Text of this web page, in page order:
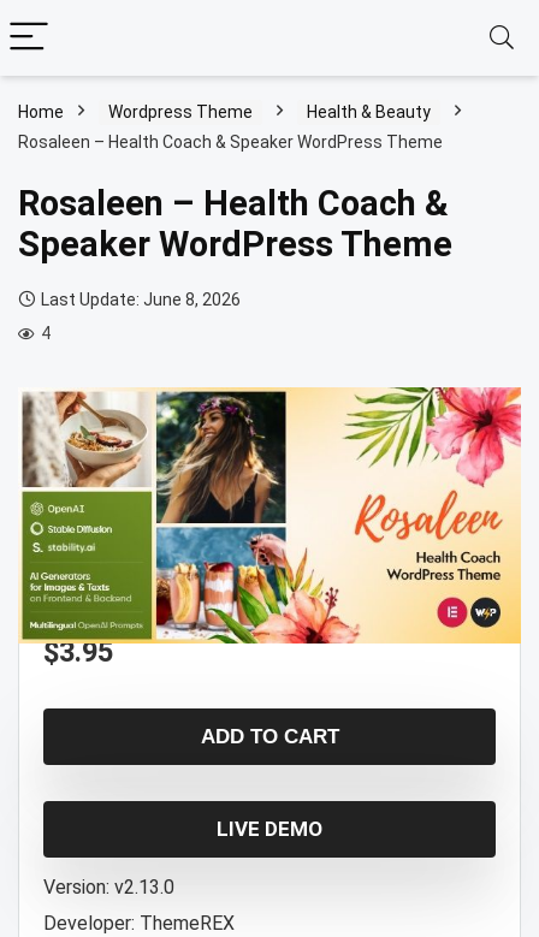
Home Wordpress Theme
Health & Beauty
Rosaleen – Health Coach & Speaker WordPress Theme
Rosaleen – Health Coach &
Speaker WordPress Theme
Last Update: June 8, 2026
4
$3.95
ADD TO CART
LIVE DEMO
Version: v2.13.0
Developer: ThemeREX